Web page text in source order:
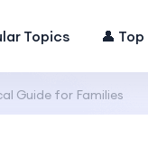
Topics 👤
Guide for Families